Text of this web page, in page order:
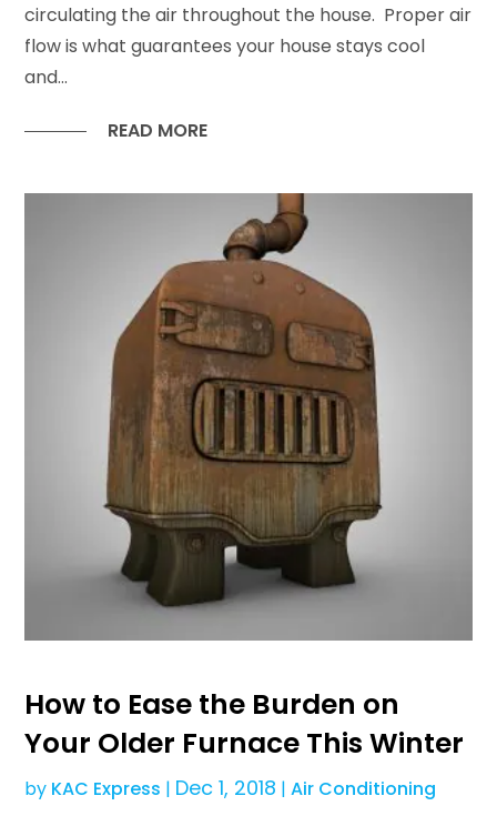
circulating the air throughout the house. Proper air
flow is what guarantees your house stays cool
and...
READ MORE
How to Ease the Burden on
Your Older Furnace This Winter
by KAC Express | Dec 1, 2018 |Air Conditioning